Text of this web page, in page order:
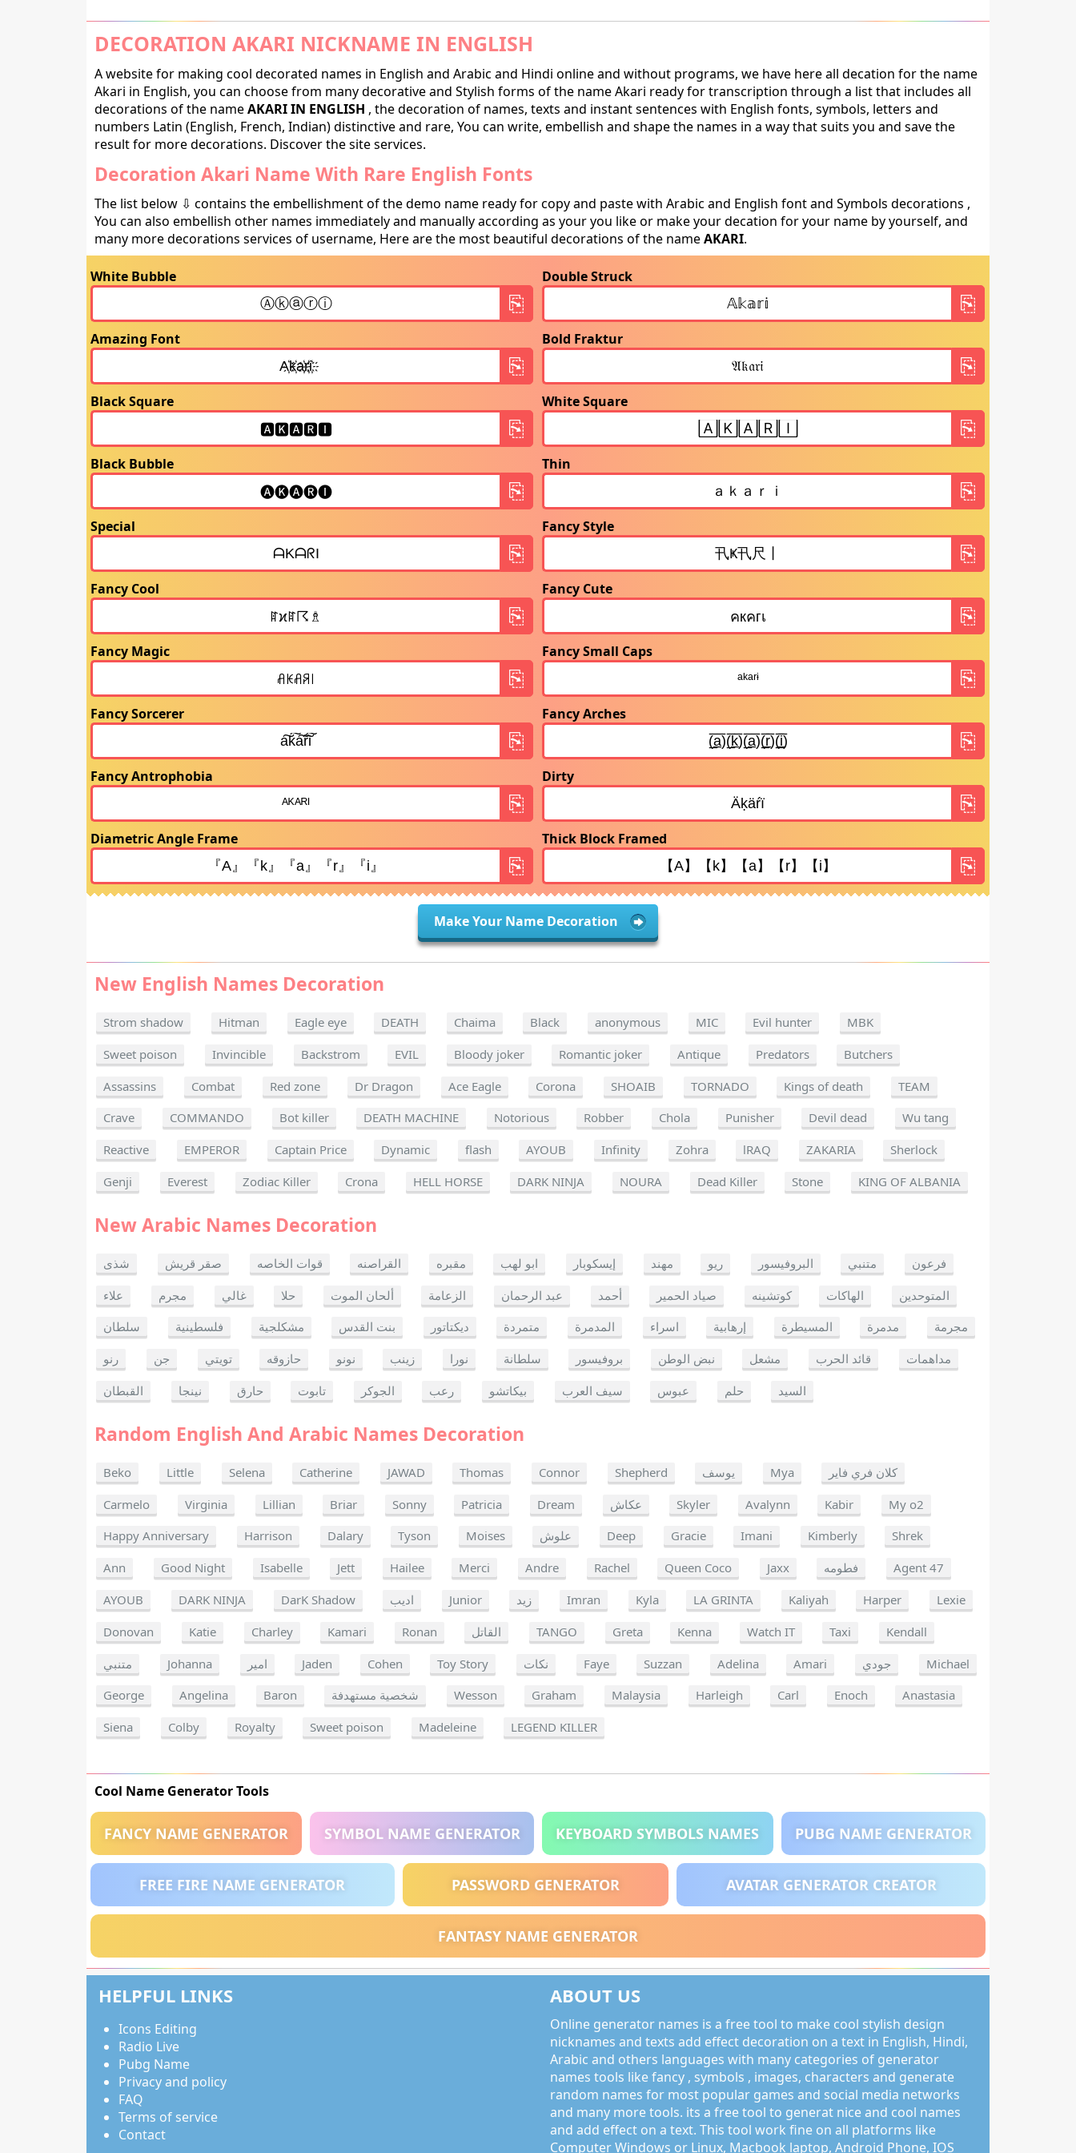
DECORATION AKARI NICKNAME IN ENGLISH
A website for making cool decorated names in English and Arabic and Hindi online and without programs, we have here all decation for the name
Akari in English, you can choose from many decorative and Stylish forms of the name Akari ready for transcription through a list that includes all
decorations of the nameAKARI IN ENGLISH , the decoration of names, texts and instant sentences with English fonts, symbols, letters and
numbers Latin (English, French, Indian) distinctive and rare, You can write, embellish and shape the names in a way that suits you and save the
result for more decorations. Discover the site services.
Decoration Akari Name With Rare English Fonts
The list below ⇩ contains the embellishment of the demo name ready for copy and paste with Arabic and English font and Symbols decorations ,
You can also embellish other names immediately and manually according as your you like or make your decation for your name by yourself, and
many more decorations services of username, Here are the most beautiful decorations of the nameAKARI.
White Bubble Double Struck
Amazing Font Bold Fraktur
Black Square White Square
Black Bubble Thin
Special Fancy Style
Fancy Cool Fancy Cute
Fancy Magic Fancy Small Caps
Fancy Sorcerer Fancy Arches
Fancy Antrophobia Dirty
Diametric Angle Frame Thick Block Framed
Make Your Name Decoration
New English Names Decoration
Strom shadow Hitman Eagle eye DEATH Chaima Black anonymous MIC Evil hunter
MBK
Sweet poison
Invincible Backstrom EVIL Bloody joker Romantic joker Antique Predators
Butchers
Assassins
Combat Red zone Dr Dragon Ace Eagle Corona SHOAIB TORNADO Kings of death
TEAM
Crave
COMMANDO Bot killer DEATH MACHINE Notorious Robber Chola Punisher Devil dead
Wu tang
Reactive
EMPEROR Captain Price Dynamic flash AYOUB Infinity Zohra lRAQ ZAKARIA
Sherlock
Genji
Everest Zodiac Killer Crona HELL HORSE DARK NINJA NOURA Dead Killer Stone KING OF ALBANIA
New Arabic Names Decoration
شذى صقر قريش قوات الخاصه القراصنه مقبره ابو لهب إيسكوبار مهند ريو البروفيسور متنبي
فرعون
علاء
مجرم غالي حلا ألحان الموت الزعامة عبد الرحمان أحمد صياد الحمير كوتشينه الهاكات
المتوحدين
سلطان
فلسطينية مشكلجية بنت القدس ديكتاتور متمردة المدمرة اسراء إرهابية المسيطرة مدمرة
مجرمة
رنو
جن تويتي حازوقه نونو زينب نورا سلطانة بروفيسور نبض الوطن مشعل قائد الحرب
مداهمات
القبطان
نينجا حارق تابوت الجوكر رعب بيكاتشو سيف العرب عبوس حلم السيد
Random English And Arabic Names Decoration
Beko Little Selena Catherine JAWAD Thomas Connor Shepherd يوسف Mya
كلان فري فاير
Carmelo
Virginia Lillian Briar Sonny Patricia Dream عكاش Skyler Avalynn Kabir
My o2
Happy Anniversary
Harrison Dalary Tyson Moises علوش Deep Gracie Imani Kimberly
Shrek
Ann
Good Night Isabelle Jett Hailee Merci Andre Rachel Queen Coco Jaxx فطومه
Agent 47
AYOUB
DARK NINJA DarK Shadow اديب Junior زيد Imran Kyla LA GRINTA Kaliyah Harper
Lexie
Donovan
Katie Charley Kamari Ronan القاتل TANGO Greta Kenna Watch IT Taxi
Kendall
متنبي
Johanna امير Jaden Cohen Toy Story نكات Faye Suzzan Adelina Amari جودي
Michael
George
Angelina Baron شخصية مستهدفة Wesson Graham Malaysia Harleigh Carl Enoch
Anastasia
Siena
Colby Royalty Sweet poison Madeleine LEGEND KILLER
Cool Name Generator Tools
FANCY NAME GENERATOR SYMBOL NAME GENERATOR KEYBOARD SYMBOLS NAMES PUBG NAME GENERATOR
FREE FIRE NAME GENERATOR PASSWORD GENERATOR AVATAR GENERATOR CREATOR
FANTASY NAME GENERATOR
HELPFUL LINKS
Icons Editing
Radio Live
Pubg Name
Privacy and policy
FAQ
Terms of service
Contact
ABOUT US
Online generator names is a free tool to make cool stylish design
nicknames and texts add effect decoration on a text in English, Hindi,
Arabic and others languages with many categories of generator
names tools like fancy , symbols , images, characters and generate
random names for most popular games and social media networks
and many more tools. its a free tool to generat nice and cool names
and add effect on a text. This tool work fine on all platforms like
Computer Windows or Linux, Macbook laptop, Android Phone, IOS